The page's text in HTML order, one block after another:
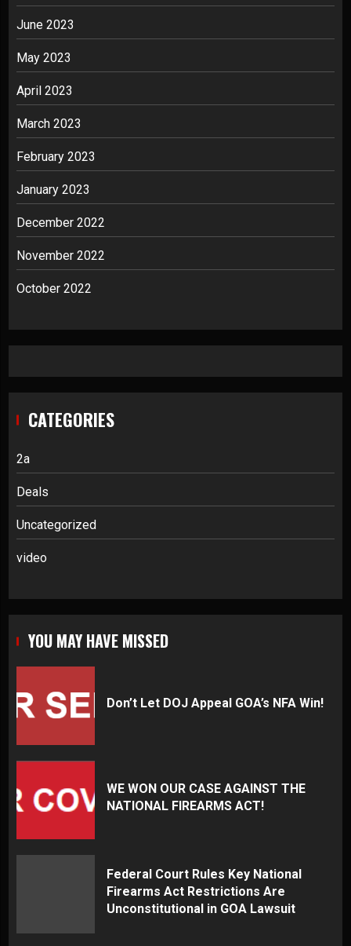
June 2023
May 2023
April 2023
March 2023
February 2023
January 2023
December 2022
November 2022
October 2022
CATEGORIES
2a
Deals
Uncategorized
video
YOU MAY HAVE MISSED
Don’t Let DOJ Appeal GOA’s NFA Win!
WE WON OUR CASE AGAINST THE
NATIONAL FIREARMS ACT!
Federal Court Rules Key National
Firearms Act Restrictions Are
Unconstitutional in GOA Lawsuit